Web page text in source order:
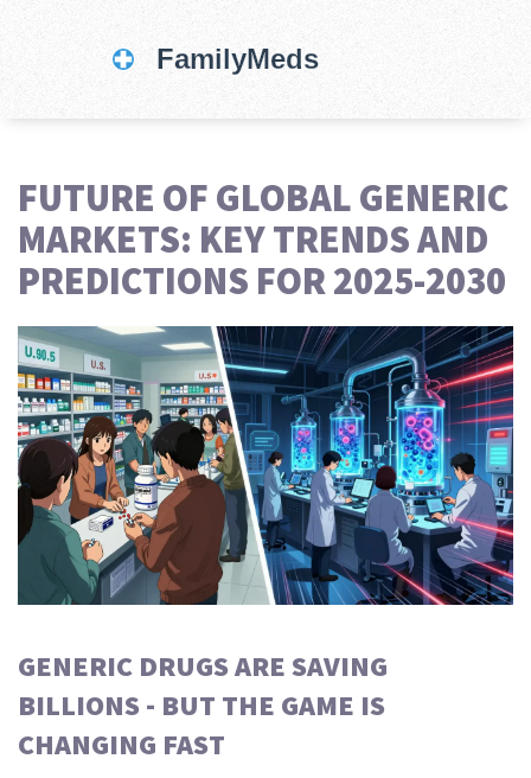
FUTURE OF GLOBAL GENERIC
MARKETS: KEY TRENDS AND
PREDICTIONS FOR 2025-2030
GENERIC DRUGS ARE SAVING
BILLIONS - BUT THE GAME IS
CHANGING FAST